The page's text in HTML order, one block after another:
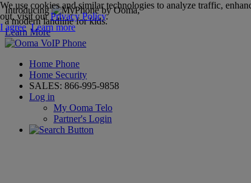
Introducing
,
a modern landline for kids.
Learn More
Home Phone
Home Security
SALES: 866-995-9858
Log in
My Ooma Telo
Partner's Login
We use cookies and similar technologies to analyze traffic,
out, visit ourPrivacy Policy.
I agree Learn more